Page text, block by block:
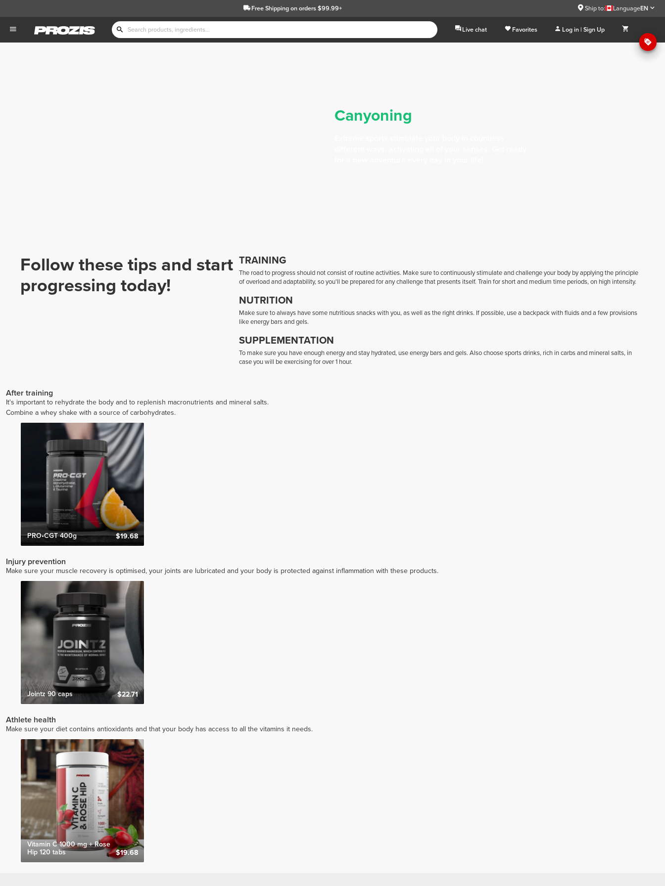
Free Shippingon orders $99.99+ Ship to: LanguageEN
Live chat Favorites Log in | Sign Up
Canyoning
Follow these tips and start
progressing today!
TRAINING
The road to progress should not consist of routine activities. Make sure to continuously stimulate and challenge your body by applying the principle
of overload and adaptability, so you'll be prepared for any challenge that presents itself. Train for short and medium time periods, on high intensity.
NUTRITION
Make sure to always have some nutritious snacks with you, as well as the right drinks. If possible, use a backpack with fluids and a few provisions
like energy bars and gels.
SUPPLEMENTATION
To make sure you have enough energy and stay hydrated, use energy bars and gels. Also choose sports drinks, rich in carbs and mineral salts, in
case you will be exercising for over 1 hour.
After training
It's important to rehydrate the body and to replenish macronutrients and mineral salts.
Combine a whey shake with a source of carbohydrates.
PRO•CGT 400g $19.68
Injury prevention
Make sure your muscle recovery is optimised, your joints are lubricated and your body is protected against inflammation with these products.
Jointz 90 caps $22.71
Athlete health
Make sure your diet contains antioxidants and that your body has access to all the vitamins it needs.
Vitamin C 1000 mg + Rose
Hip 120 tabs
$19.68